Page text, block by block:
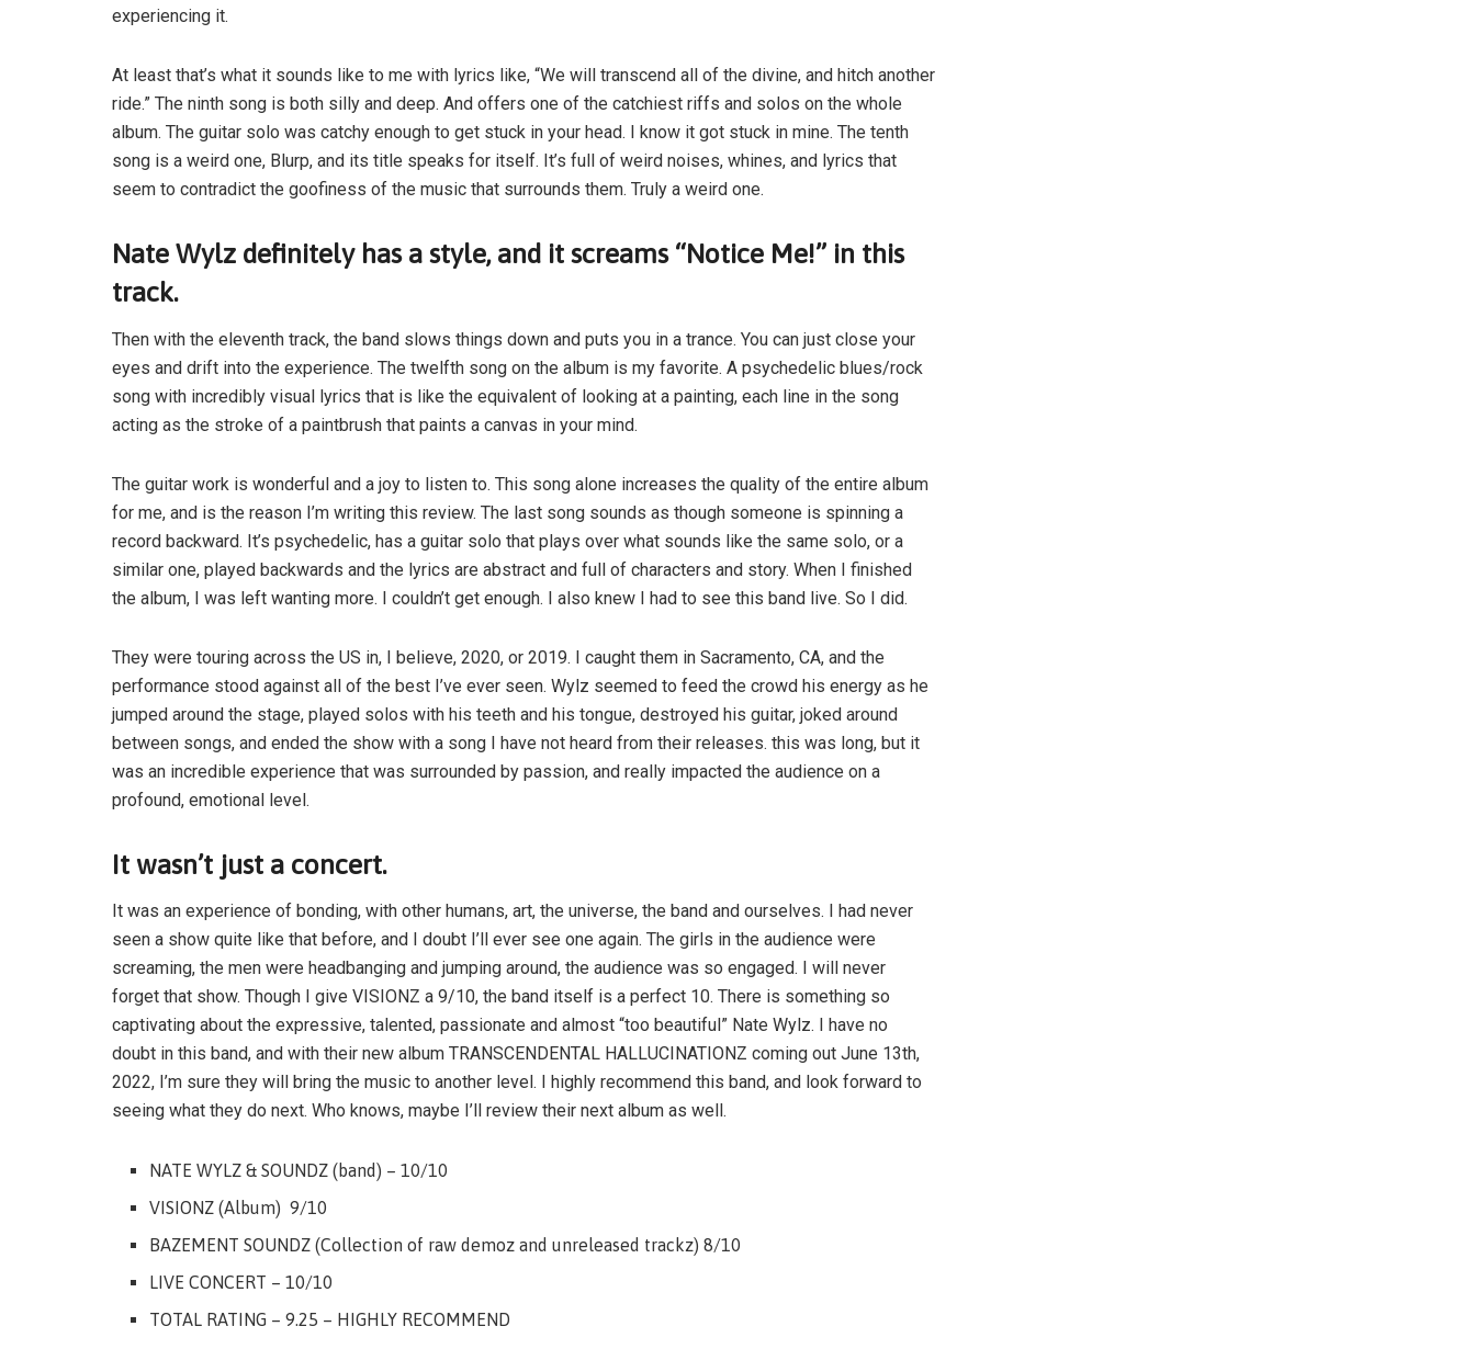
experiencing it.
At least that’s what it sounds like to me with lyrics like, “We will transcend all of the divine, and hitch another
ride.” The ninth song is both silly and deep. And offers one of the catchiest riffs and solos on the whole
album. The guitar solo was catchy enough to get stuck in your head. I know it got stuck in mine. The tenth
song is a weird one, Blurp, and its title speaks for itself. It’s full of weird noises, whines, and lyrics that
seem to contradict the goofiness of the music that surrounds them. Truly a weird one.
Nate Wylz definitely has a style, and it screams “Notice Me!” in this
track.
Then with the eleventh track, the band slows things down and puts you in a trance. You can just close your
eyes and drift into the experience. The twelfth song on the album is my favorite. A psychedelic blues/rock
song with incredibly visual lyrics that is like the equivalent of looking at a painting, each line in the song
acting as the stroke of a paintbrush that paints a canvas in your mind.
The guitar work is wonderful and a joy to listen to. This song alone increases the quality of the entire album
for me, and is the reason I’m writing this review. The last song sounds as though someone is spinning a
record backward. It’s psychedelic, has a guitar solo that plays over what sounds like the same solo, or a
similar one, played backwards and the lyrics are abstract and full of characters and story. When I finished
the album, I was left wanting more. I couldn’t get enough. I also knew I had to see this band live. So I did.
They were touring across the US in, I believe, 2020, or 2019. I caught them in Sacramento, CA, and the
performance stood against all of the best I’ve ever seen. Wylz seemed to feed the crowd his energy as he
jumped around the stage, played solos with his teeth and his tongue, destroyed his guitar, joked around
between songs, and ended the show with a song I have not heard from their releases. this was long, but it
was an incredible experience that was surrounded by passion, and really impacted the audience on a
profound, emotional level.
It wasn’t just a concert.
It was an experience of bonding, with other humans, art, the universe, the band and ourselves. I had never
seen a show quite like that before, and I doubt I’ll ever see one again. The girls in the audience were
screaming, the men were headbanging and jumping around, the audience was so engaged. I will never
forget that show. Though I give VISIONZ a 9/10, the band itself is a perfect 10. There is something so
captivating about the expressive, talented, passionate and almost “too beautiful” Nate Wylz. I have no
doubt in this band, and with their new album TRANSCENDENTAL HALLUCINATIONZ coming out June 13th,
2022, I’m sure they will bring the music to another level. I highly recommend this band, and look forward to
seeing what they do next. Who knows, maybe I’ll review their next album as well.
NATE WYLZ & SOUNDZ (band) – 10/10
VISIONZ (Album) 9/10
BAZEMENT SOUNDZ (Collection of raw demoz and unreleased trackz) 8/10
LIVE CONCERT – 10/10
TOTAL RATING – 9.25 – HIGHLY RECOMMEND